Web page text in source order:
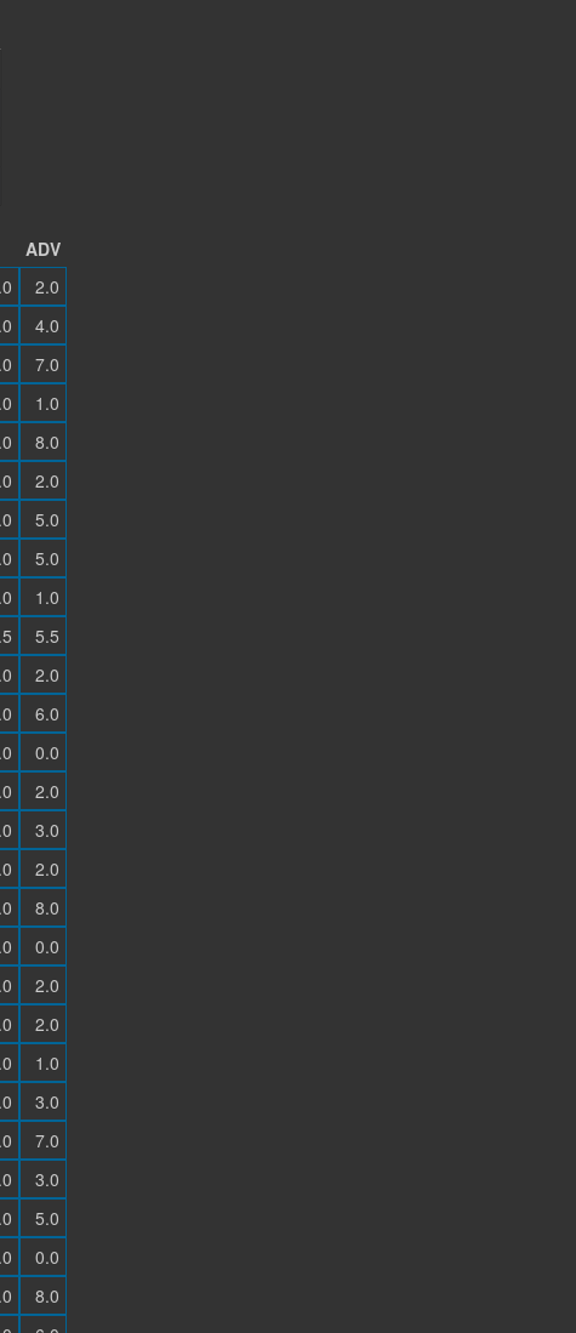
ADV
2.0
4.0
7.0
1.0
8.0
2.0
5.0
5.0
1.0
5.5
2.0
6.0
0.0
2.0
3.0
2.0
8.0
0.0
2.0
2.0
1.0
3.0
7.0
3.0
5.0
0.0
8.0